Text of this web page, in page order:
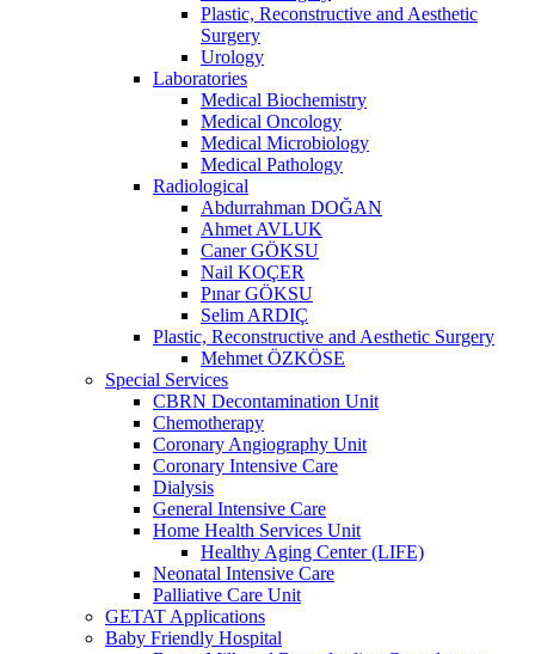
Plastic, Reconstructive and Aesthetic
Surgery
Urology
Laboratories
Medical Biochemistry
Medical Oncology
Medical Microbiology
Medical Pathology
Radiological
Abdurrahman DOĞAN
Ahmet AVLUK
Caner GÖKSU
Nail KOÇER
Pınar GÖKSU
Selim ARDIÇ
Plastic, Reconstructive and Aesthetic Surgery
Mehmet ÖZKÖSE
Special Services
CBRN Decontamination Unit
Chemotherapy
Coronary Angiography Unit
Coronary Intensive Care
Dialysis
General Intensive Care
Home Health Services Unit
Healthy Aging Center (LIFE)
Neonatal Intensive Care
Palliative Care Unit
GETAT Applications
Baby Friendly Hospital